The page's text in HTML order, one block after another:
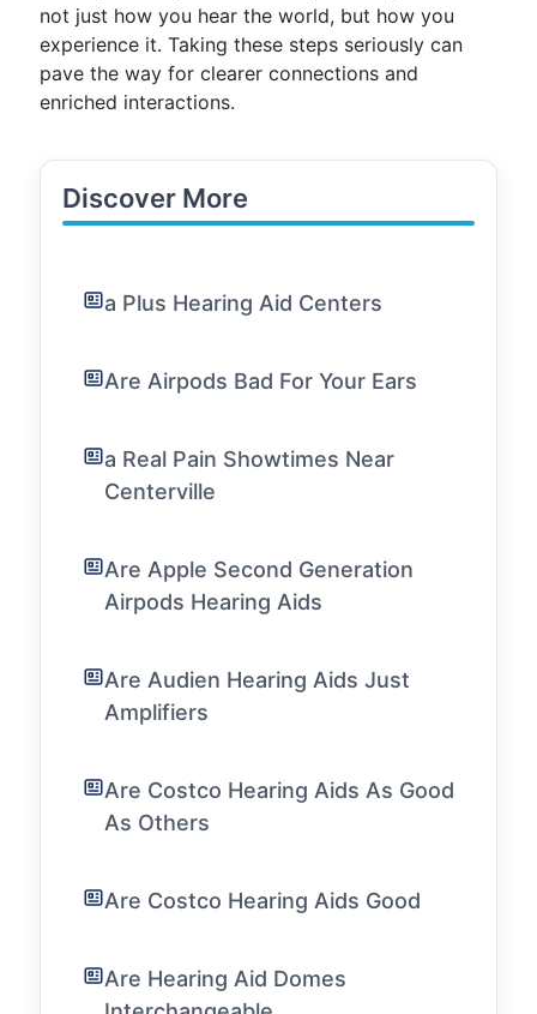
not just how you hear the world, but how you
experience it. Taking these steps seriously can
pave the way for clearer connections and
enriched interactions.
Discover More
a Plus Hearing Aid Centers
Are Airpods Bad For Your Ears
a Real Pain Showtimes Near
Centerville
Are Apple Second Generation
Airpods Hearing Aids
Are Audien Hearing Aids Just
Amplifiers
Are Costco Hearing Aids As Good
As Others
Are Costco Hearing Aids Good
Are Hearing Aid Domes